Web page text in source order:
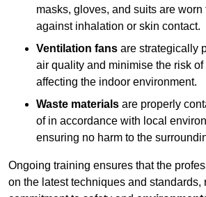
masks, gloves, and suits are worn
against inhalation or skin contact.
Ventilation fans are strategically
air quality and minimise the risk
affecting the indoor environment.
Waste materials are properly
of in accordance with local
ensuring no harm to the
Ongoing training ensures that the
on the latest techniques and standards,